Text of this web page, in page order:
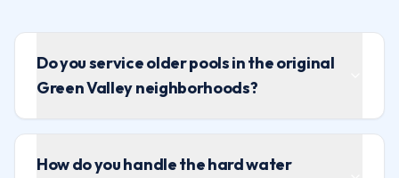
Do you service older pools in the original
Green Valley neighborhoods?
How do you handle the hard water